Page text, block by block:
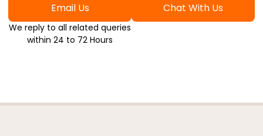
Email Us
We reply to all related queries
within 24 to 72 Hours
Chat With Us